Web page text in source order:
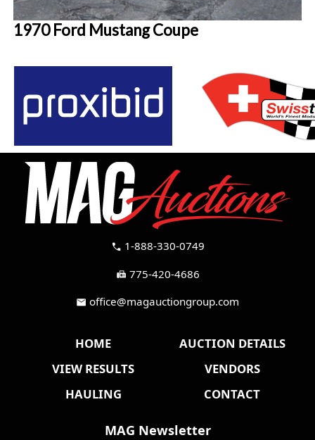
1970 Ford Mustang Coupe
call 1-888-330-0749
fax 775-420-4686
mail office@magauctiongroup.com
HOME
AUCTION DETAILS
VIEW RESULTS
VENDORS
HAULING
CONTACT
MAG Newsletter